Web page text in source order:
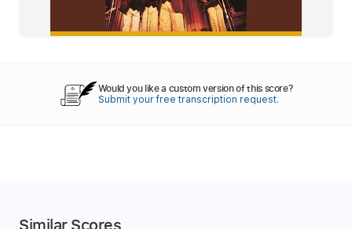
Would you like a custom version of this score?
Submit your free transcription request.
Similar Scores